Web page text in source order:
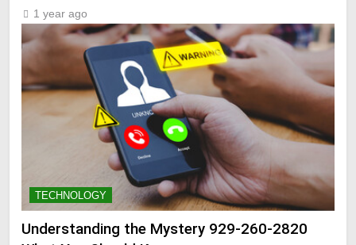
1 year ago
TECHNOLOGY
Understanding the Mystery 929-260-2820